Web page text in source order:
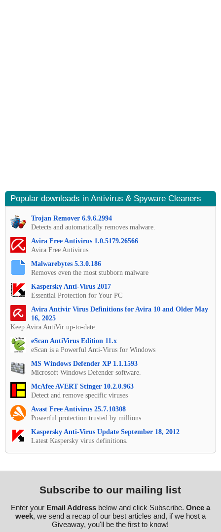
Popular downloads in Antivirus & Spyware Cleaners
Trojan Remover 6.9.6.2994
Detects and automatically removes malware.
Avira Free Antivirus 1.0.5179.26566
Avira Free Antivirus
Malwarebytes 5.3.0.186
Removes even the most stubborn malware
Kaspersky Anti-Virus 2017
Essential Protection for Your PC
Avira Antivir Virus Definitions for Avira 10 and Older May
16, 2025
Keep Avira AntiVir up-to-date.
eScan AntiVirus Edition 11.x
eScan is a Powerful Anti-Virus for Windows
MS Windows Defender XP 1.1.1593
Microsoft Windows Defender software.
McAfee AVERT Stinger 10.2.0.963
Detect and remove specific viruses
Avast Free Antivirus 25.7.10308
Powerful protection trusted by millions
Kaspersky Anti-Virus Update September 18, 2012
Latest Kaspersky virus definitions.
Subscribe to our mailing list
Enter your Email Addressbelow and click Subscribe. Once a
week, we send a recap of our best articles and, if we host a
Giveaway, you'll be the first to know!